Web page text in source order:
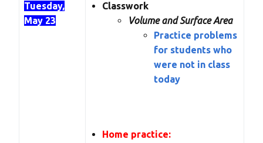
Tuesday,
May 23
Classwork
Volume and Surface Area
Practice problems
for students who
were not in class
today
Home practice: